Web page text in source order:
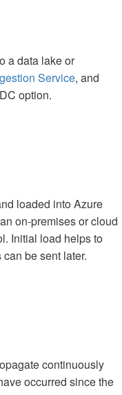
a data lake or
Service, and
option.
loaded into Azure
on-premises or cloud
Initial load helps to
be sent later.
continuously
occurred since the